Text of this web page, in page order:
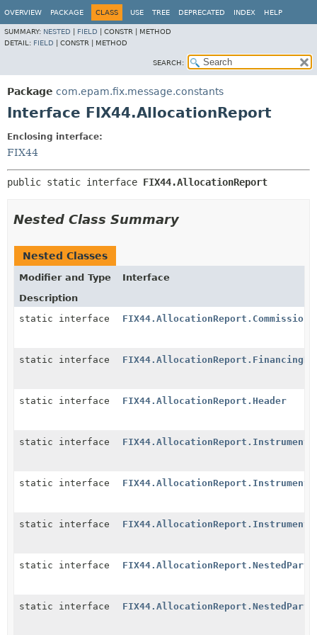
OVERVIEW PACKAGE CLASS USE TREE DEPRECATED INDEX HELP
SUMMARY: NESTED FIELD CONSTR | METHOD
DETAIL: FIELD CONSTR | METHOD
SEARCH:
Package com.epam.fix.message.constants
Interface FIX44.AllocationReport
Enclosing interface:
FIX44
public static interface FIX44.AllocationReport
Nested Class Summary
Nested Classes
Modifier and Type
Interface
Description
static interface
static interface
static interface FIX44.AllocationReport.Header
static interface FIX44.AllocationReport.Instrument
static interface
static interface
static interface
static interface